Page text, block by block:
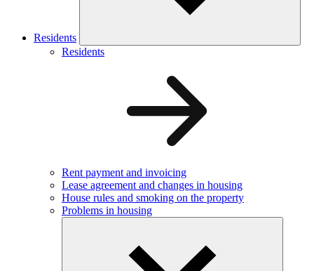
Residents
Residents
Rent payment and invoicing
Lease agreement and changes in housing
House rules and smoking on the property
Problems in housing